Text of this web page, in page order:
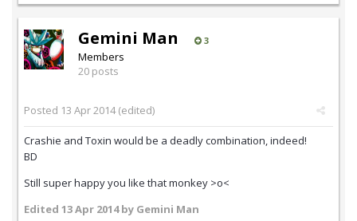
Gemini Man 3
Members
20 posts
Posted 13 Apr 2014(edited)
Crashie and Toxin would be a deadly combination, indeed!
BD
Still super happy you like that monkey >o<
Edited 13 Apr 2014by Gemini Man